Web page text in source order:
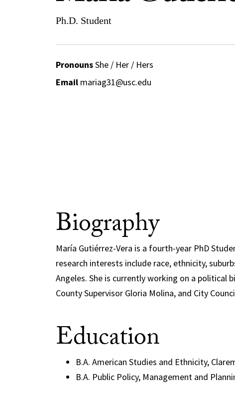
Ph.D. Student
PronounsShe / Her / Hers
Email mariag31@usc.edu
Biography
María Gutiérrez-Vera is a fourth-year PhD
research interests include race, ethnicity,
Angeles. She is currently working on a political
County Supervisor Gloria Molina, and City
Education
B.A. American Studies and Ethnicity,
B.A. Public Policy, Management and